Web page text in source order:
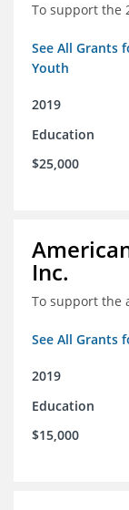
To support the
See All Grants
Youth
2019
Education
$25,000
Inc.
To support the
See All Grants
2019
Education
$15,000